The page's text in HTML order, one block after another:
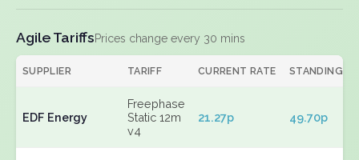
Agile TariffsPrices change every 30 mins
SUPPLIER TARIFF CURRENT RATE STANDING
EDF Energy
Freephase
Static 12m
v4
21.27p 49.70p